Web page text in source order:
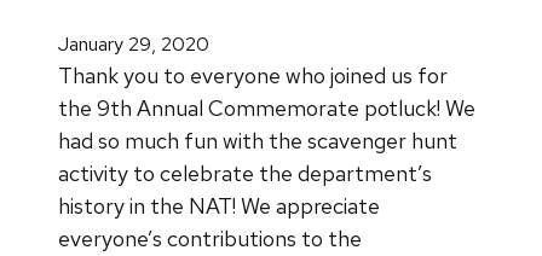
January 29, 2020
Thank you to everyone who joined us for
the 9th Annual Commemorate potluck! We
had so much fun with the scavenger hunt
activity to celebrate the department’s
history in the NAT! We appreciate
everyone’s contributions to the